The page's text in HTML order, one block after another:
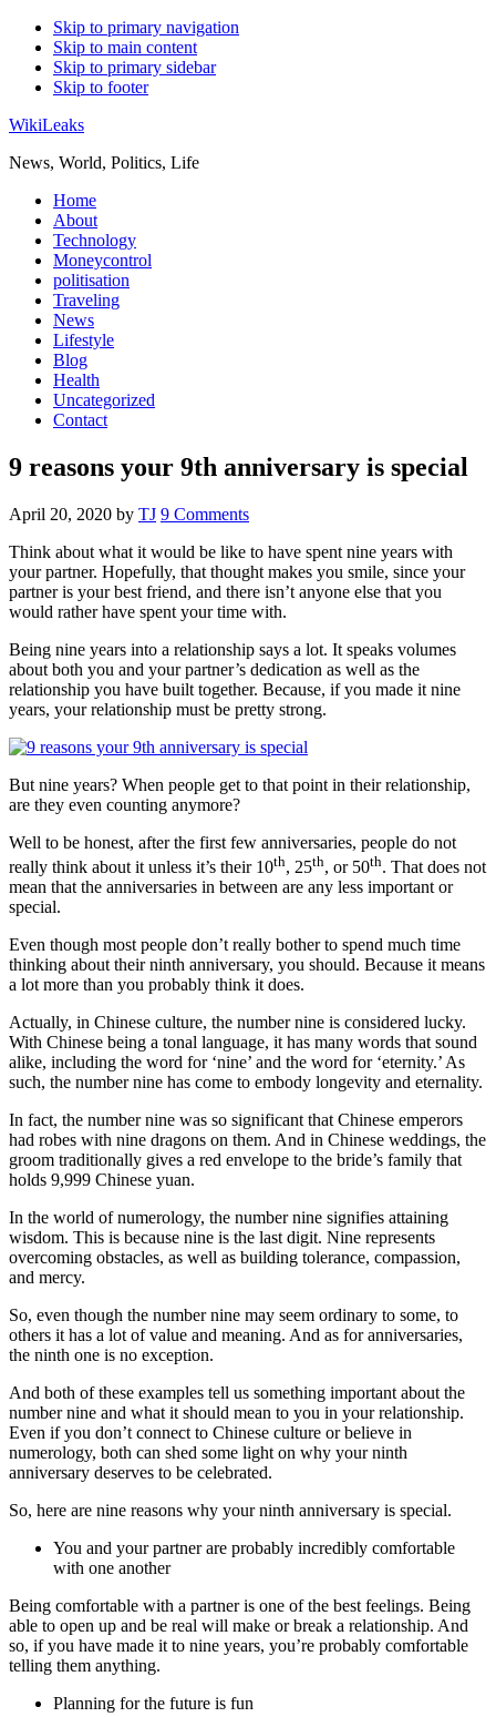
Skip to primary navigation
Skip to main content
Skip to primary sidebar
Skip to footer
WikiLeaks
News, World, Politics, Life
Home
About
Technology
Moneycontrol
politisation
Traveling
News
Lifestyle
Blog
Health
Uncategorized
Contact
9 reasons your 9th anniversary is special
April 20, 2020 by TJ 9 Comments
Think about what it would be like to have spent nine years with
your partner. Hopefully, that thought makes you smile, since your
partner is your best friend, and there isn’t anyone else that you
would rather have spent your time with.
Being nine years into a relationship says a lot. It speaks volumes
about both you and your partner’s dedication as well as the
relationship you have built together. Because, if you made it nine
years, your relationship must be pretty strong.
But nine years? When people get to that point in their relationship,
are they even counting anymore?
Well to be honest, after the first few anniversaries, people do not
really think about it unless it’s their 10th, 25th, or 50th. That does not
mean that the anniversaries in between are any less important or
special.
Even though most people don’t really bother to spend much time
thinking about their ninth anniversary, you should. Because it means
a lot more than you probably think it does.
Actually, in Chinese culture, the number nine is considered lucky.
With Chinese being a tonal language, it has many words that sound
alike, including the word for ‘nine’ and the word for ‘eternity.’ As
such, the number nine has come to embody longevity and eternality.
In fact, the number nine was so significant that Chinese emperors
had robes with nine dragons on them. And in Chinese weddings, the
groom traditionally gives a red envelope to the bride’s family that
holds 9,999 Chinese yuan.
In the world of numerology, the number nine signifies attaining
wisdom. This is because nine is the last digit. Nine represents
overcoming obstacles, as well as building tolerance, compassion,
and mercy.
So, even though the number nine may seem ordinary to some, to
others it has a lot of value and meaning. And as for anniversaries,
the ninth one is no exception.
And both of these examples tell us something important about the
number nine and what it should mean to you in your relationship.
Even if you don’t connect to Chinese culture or believe in
numerology, both can shed some light on why your ninth
anniversary deserves to be celebrated.
So, here are nine reasons why your ninth anniversary is special.
You and your partner are probably incredibly comfortable
with one another
Being comfortable with a partner is one of the best feelings. Being
able to open up and be real will make or break a relationship. And
so, if you have made it to nine years, you’re probably comfortable
telling them anything.
Planning for the future is fun